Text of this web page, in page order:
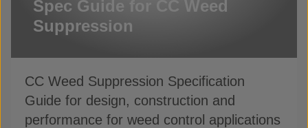
Spec Guide for CC Weed
Suppression
CC Weed Suppression Specification
Guide for design, construction and
performance for weed control applications